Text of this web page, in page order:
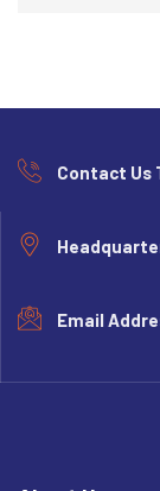
Contact Us
Email